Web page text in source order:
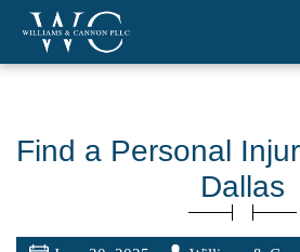
Find a Personal
Dallas